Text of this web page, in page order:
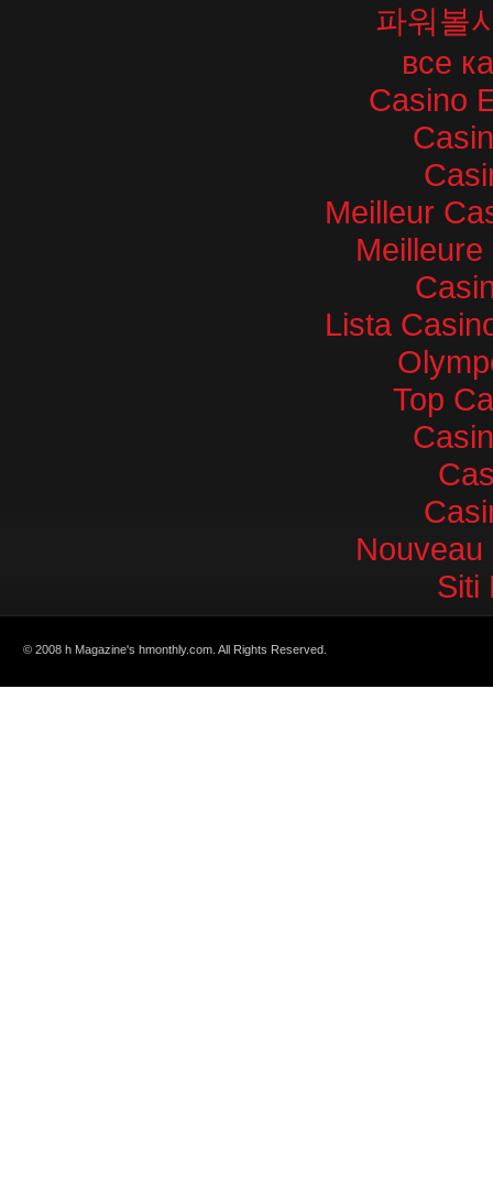
파워볼
все
Casino
Meilleur
Lista
Top
Siti
© 2008 h Magazine's hmonthly.com. All Rights Reserved.